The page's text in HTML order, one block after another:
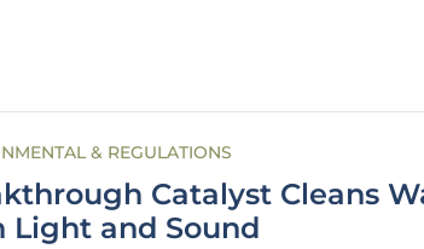
& REGULATIONS
Catalyst Cleans
Light and Sound